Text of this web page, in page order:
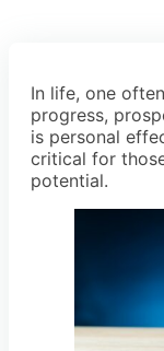
In life, one
progress,
is personal
critical for
potential.